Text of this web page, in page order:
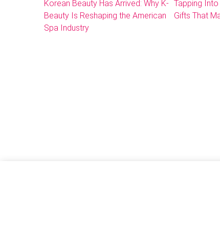
Korean Beauty Has Arrived: Why K-
Beauty Is Reshaping the American
Spa Industry
Tapping
Gifts That